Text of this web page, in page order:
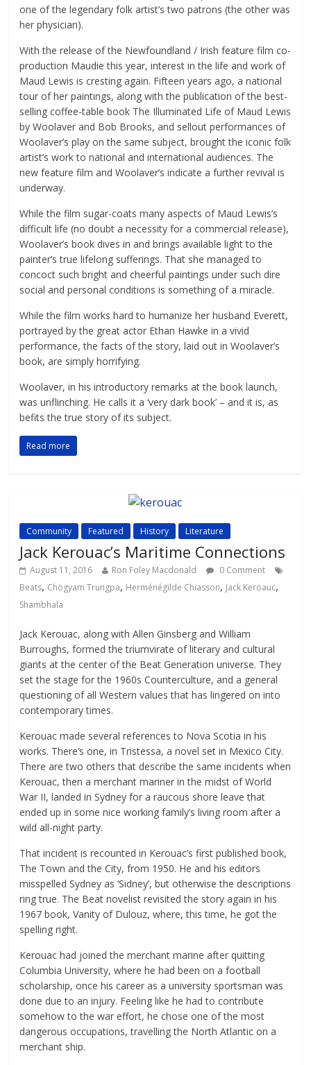
one of the legendary folk artist’s two patrons (the other was
her physician).
With the release of the Newfoundland / Irish feature film co-
production Maudie this year, interest in the life and work of
Maud Lewis is cresting again. Fifteen years ago, a national
tour of her paintings, along with the publication of the best-
selling coffee-table book The Illuminated Life of Maud Lewis
by Woolaver and Bob Brooks, and sellout performances of
Woolaver’s play on the same subject, brought the iconic folk
artist’s work to national and international audiences. The
new feature film and Woolaver’s indicate a further revival is
underway.
While the film sugar-coats many aspects of Maud Lewis’s
difficult life (no doubt a necessity for a commercial release),
Woolaver’s book dives in and brings available light to the
painter’s true lifelong sufferings. That she managed to
concoct such bright and cheerful paintings under such dire
social and personal conditions is something of a miracle.
While the film works hard to humanize her husband Everett,
portrayed by the great actor Ethan Hawke in a vivid
performance, the facts of the story, laid out in Woolaver’s
book, are simply horrifying.
Woolaver, in his introductory remarks at the book launch,
was unflinching. He calls it a ‘very dark book’ – and it is, as
befits the true story of its subject.
Read more
Community Featured History Literature
Jack Kerouac’s Maritime Connections
August 11, 2016 Ron Foley Macdonald
0 Comment
Beats, Chögyam Trungpa, Herménégilde Chiasson, Jack Keroauc,
Shambhala
Jack Kerouac, along with Allen Ginsberg and William
Burroughs, formed the triumvirate of literary and cultural
giants at the center of the Beat Generation universe. They
set the stage for the 1960s Counterculture, and a general
questioning of all Western values that has lingered on into
contemporary times.
Kerouac made several references to Nova Scotia in his
works. There’s one, in Tristessa, a novel set in Mexico City.
There are two others that describe the same incidents when
Kerouac, then a merchant mariner in the midst of World
War II, landed in Sydney for a raucous shore leave that
ended up in some nice working family’s living room after a
wild all-night party.
That incident is recounted in Kerouac’s first published book,
The Town and the City, from 1950. He and his editors
misspelled Sydney as ‘Sidney’, but otherwise the descriptions
ring true. The Beat novelist revisited the story again in his
1967 book, Vanity of Dulouz, where, this time, he got the
spelling right.
Kerouac had joined the merchant marine after quitting
Columbia University, where he had been on a football
scholarship, once his career as a university sportsman was
done due to an injury. Feeling like he had to contribute
somehow to the war effort, he chose one of the most
dangerous occupations, travelling the North Atlantic on a
merchant ship.